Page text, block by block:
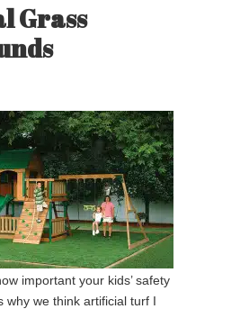
Grass
important your kids’ safety
why we think artificial turf I